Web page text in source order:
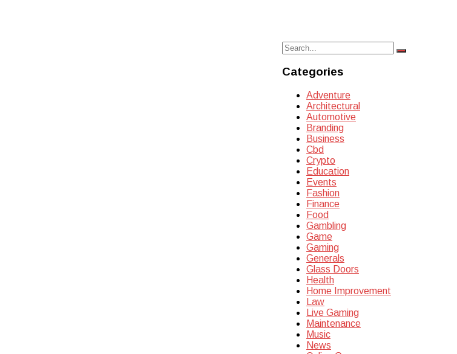
Search
for:
Search
Categories
Adventure
Architectural
Automotive
Branding
Business
Cbd
Crypto
Education
Events
Fashion
Finance
Food
Gambling
Game
Gaming
Generals
Glass Doors
Health
Home Improvement
Law
Live Gaming
Maintenance
Music
News